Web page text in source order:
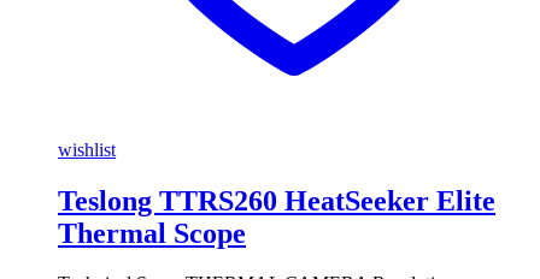
wishlist
Teslong TTRS260 HeatSeeker Elite
Thermal Scope